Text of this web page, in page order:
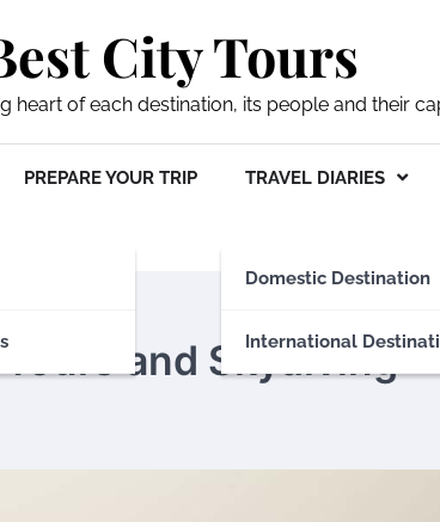
City Tours
heart of each destination, its people and their
PREPARE YOUR TRIP TRAVEL DIARIES
Domestic Destination
International
and Skydiving